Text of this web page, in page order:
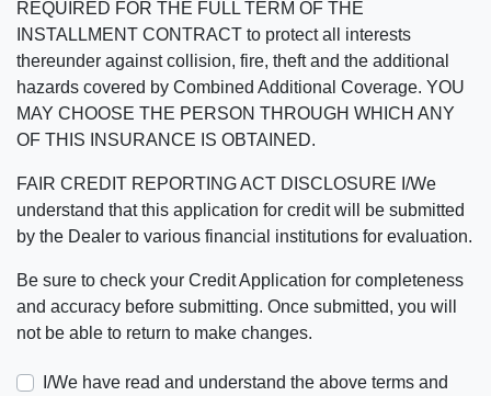
REQUIRED FOR THE FULL TERM OF THE
INSTALLMENT CONTRACT to protect all interests
thereunder against collision, fire, theft and the additional
hazards covered by Combined Additional Coverage. YOU
MAY CHOOSE THE PERSON THROUGH WHICH ANY
OF THIS INSURANCE IS OBTAINED.
FAIR CREDIT REPORTING ACT DISCLOSURE I/We
understand that this application for credit will be submitted
by the Dealer to various financial institutions for evaluation.
Be sure to check your Credit Application for completeness
and accuracy before submitting. Once submitted, you will
not be able to return to make changes.
I/We have read and understand the above terms and